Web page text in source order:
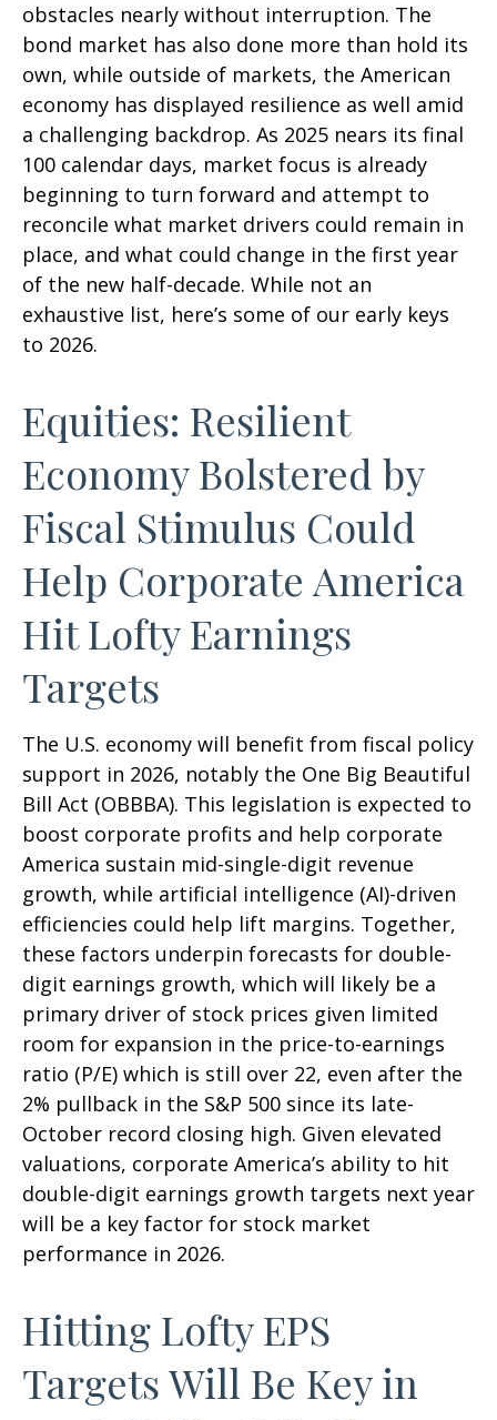
obstacles nearly without interruption. The
bond market has also done more than hold its
own, while outside of markets, the American
economy has displayed resilience as well amid
a challenging backdrop. As 2025 nears its final
100 calendar days, market focus is already
beginning to turn forward and attempt to
reconcile what market drivers could remain in
place, and what could change in the first year
of the new half-decade. While not an
exhaustive list, here’s some of our early keys
to 2026.
Equities: Resilient
Economy Bolstered by
Fiscal Stimulus Could
Help Corporate America
Hit Lofty Earnings
Targets
The U.S. economy will benefit from fiscal policy
support in 2026, notably the One Big Beautiful
Bill Act (OBBBA). This legislation is expected to
boost corporate profits and help corporate
America sustain mid-single-digit revenue
growth, while artificial intelligence (AI)-driven
efficiencies could help lift margins. Together,
these factors underpin forecasts for double-
digit earnings growth, which will likely be a
primary driver of stock prices given limited
room for expansion in the price-to-earnings
ratio (P/E) which is still over 22, even after the
2% pullback in the S&P 500 since its late-
October record closing high. Given elevated
valuations, corporate America’s ability to hit
double-digit earnings growth targets next year
will be a key factor for stock market
performance in 2026.
Hitting Lofty EPS
Targets Will Be Key in